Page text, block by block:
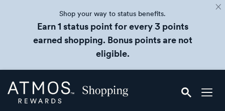
Shop your way to status benefits.
Earn 1 status point for every 3 points
earned shopping. Bonus points are not
eligible.
Skip
header
Atmos
Rewards